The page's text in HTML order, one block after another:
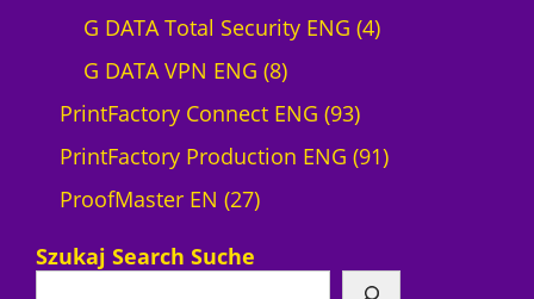
o
d
u
c
t
p
o
d
p
d
t
G DATA Total Security ENG 44
o
c
G DATA VPN ENG 88
p
r
PrintFactory Connect ENG 939
3
o
PrintFactory Production ENG 919
ProofMaster EN 272
Szukaj Search Suche